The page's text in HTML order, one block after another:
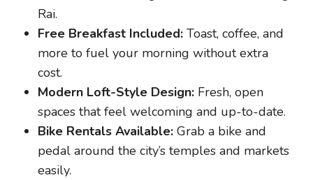
Rai.
Free Breakfast Included: Toast, coffee, and
more to fuel your morning without extra
cost.
Modern Loft-Style Design: Fresh, open
spaces that feel welcoming and up-to-date.
Bike Rentals Available: Grab a bike and
pedal around the city’s temples and markets
easily.